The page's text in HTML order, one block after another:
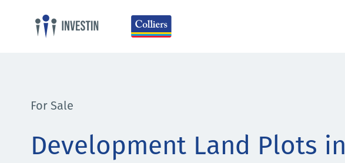
For Sale
Development Land Plots in